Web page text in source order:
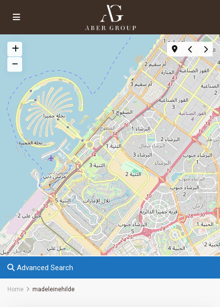
Advanced Search
Home madeleinehilde